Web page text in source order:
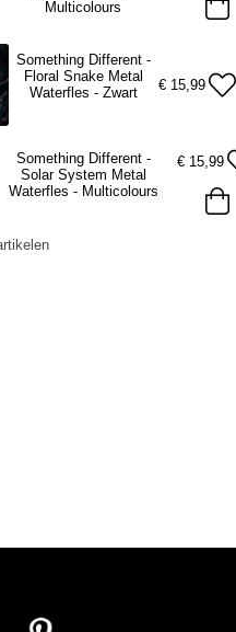
Multicolours
Something Different -
Floral Snake Metal
Waterfles - Zwart
€ 15,99
Something Different -
Solar System Metal
Waterfles - Multicolours
€ 15,99